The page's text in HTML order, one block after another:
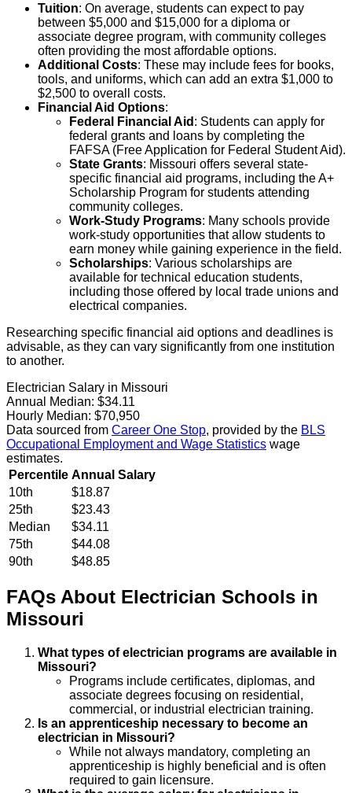
Tuition: On average, students can expect to pay
between $5,000 and $15,000 for a diploma or
associate degree program, with community colleges
often providing the most affordable options.
Additional Costs: These may include fees for books,
tools, and uniforms, which can add an extra $1,000 to
$2,500 to overall costs.
Financial Aid Options:
Federal Financial Aid : Students can apply for
federal grants and loans by completing the
FAFSA (Free Application for Federal Student Aid).
State Grants: Missouri offers several state-
specific financial aid programs, including the A+
Scholarship Program for students attending
community colleges.
Work-Study Programs: Many schools provide
work-study opportunities that allow students to
earn money while gaining experience in the field.
Scholarships: Various scholarships are
available for technical education students,
including those offered by local trade unions and
electrical companies.
Researching specific financial aid options and deadlines is
advisable, as they can vary significantly from one institution
to another.
Electrician Salary in Missouri
Annual Median: $34.11
Hourly Median: $70,950
Data sourced from Career One Stop, provided by the BLS
Occupational Employment and Wage Statistics wage
estimates.
Percentile Annual Salary
10th
$18.87
25th
$23.43
Median
$34.11
75th
$44.08
90th
$48.85
FAQs About Electrician Schools in
Missouri
What types of electrician programs are available in
Missouri?
Programs include certificates, diplomas, and
associate degrees focusing on residential,
commercial, or industrial electrician training.
Is an apprenticeship necessary to become an
electrician in Missouri?
While not always mandatory, completing an
apprenticeship is highly beneficial and is often
required to gain licensure.